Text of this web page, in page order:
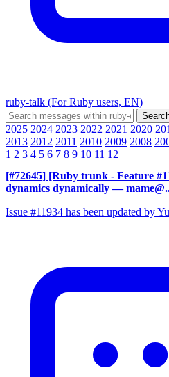
ruby-talk (For Ruby users, EN)
2025 2024 2023 2022 2021 2020
2013 2012 2011 2010 2009 2008
1 2 3 4 5 6 7 8 9 10 11 12
[#72645] [Ruby trunk - Feature
dynamics dynamically —
Issue #11934 has been updated by